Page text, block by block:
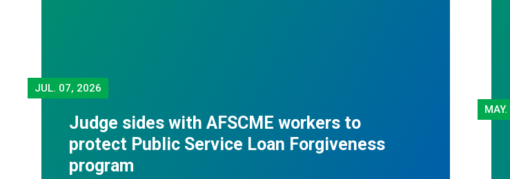
JUL. 07, 2026
Judge sides with AFSCME workers to
protect Public Service Loan Forgiveness
program
MAY.